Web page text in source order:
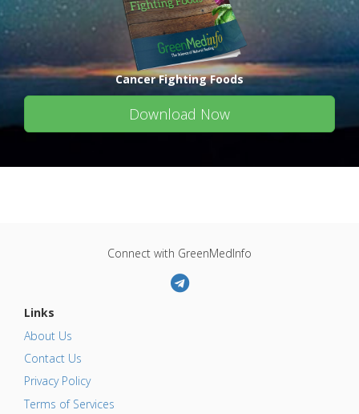
Cancer Fighting Foods
Download Now
Connect with GreenMedInfo
Links
About Us
Contact Us
Privacy Policy
Terms of Services